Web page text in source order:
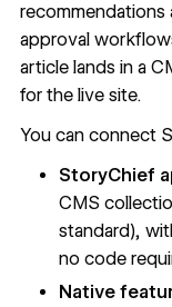
recommendations
approval
article lands in a
for the live site.
You can connect
StoryChief
CMS
standard),
no code
Native